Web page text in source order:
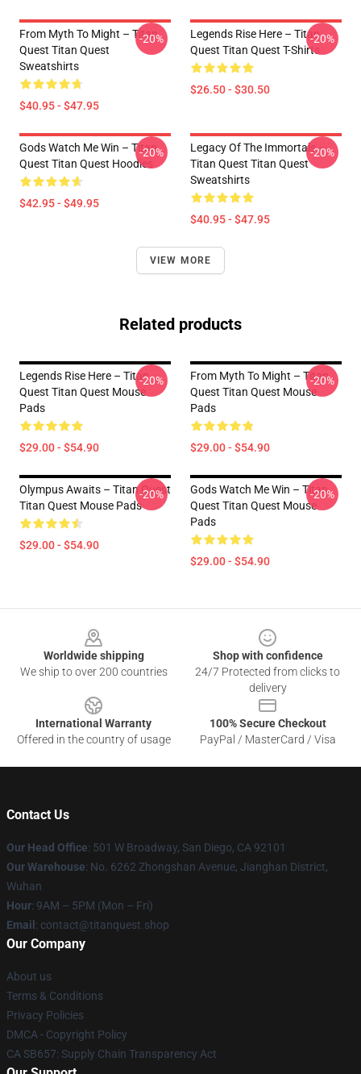
From Myth To Might – Titan
Quest Titan Quest
Sweatshirts
$40.95 - $47.95
-20%
Legends Rise Here – Titan
Quest Titan Quest T-Shirts
$26.50 - $30.50
-20%
Gods Watch Me Win – Titan
Quest Titan Quest Hoodies
$42.95 - $49.95
-20%
Legacy Of The Immortals –
Titan Quest Titan Quest
Sweatshirts
$40.95 - $47.95
-20%
VIEW MORE
Related products
Legends Rise Here – Titan
Quest Titan Quest Mouse
Pads
$29.00 - $54.90
-20%
From Myth To Might – Titan
Quest Titan Quest Mouse
Pads
$29.00 - $54.90
-20%
Olympus Awaits – Titan Quest
Titan Quest Mouse Pads
$29.00 - $54.90
-20%
Gods Watch Me Win – Titan
Quest Titan Quest Mouse
Pads
$29.00 - $54.90
-20%
Worldwide shipping
We ship to over 200 countries
Shop with confidence
24/7 Protected from clicks to
delivery
International Warranty
Offered in the country of usage
100% Secure Checkout
PayPal / MasterCard / Visa
Contact Us
Our Head Office: 501 W Broadway, San Diego, CA 92101
Our Warehouse: No. 6262 Zhongshan Avenue, Jianghan District,
Wuhan
Hour: 9AM – 5PM (Mon – Fri)
Email : contact@titanquest.shop
Our Company
About us
Terms & Conditions
Privacy Policies
DMCA - Copyright Policy
CA SB657: Supply Chain Transparency Act